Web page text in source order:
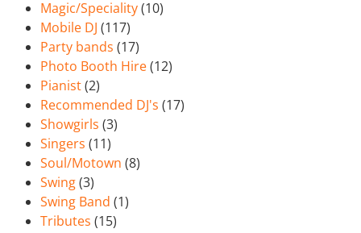
Magic/Speciality(10)
Mobile DJ (117)
Party bands (17)
Photo Booth Hire(12)
Pianist(2)
Recommended DJ's (17)
Showgirls (3)
Singers (11)
Soul/Motown (8)
Swing(3)
Swing Band (1)
Tributes (15)